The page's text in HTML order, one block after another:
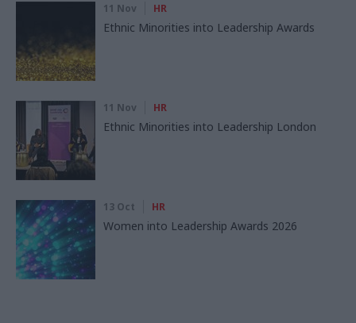
11 Nov HR
Ethnic Minorities into Leadership Awards
11 Nov HR
Ethnic Minorities into Leadership London
13 Oct HR
Women into Leadership Awards 2026